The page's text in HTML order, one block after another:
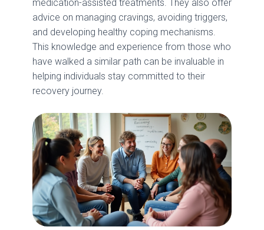
medication-assisted treatments. They also offer
advice on managing cravings, avoiding triggers,
and developing healthy coping mechanisms.
This knowledge and experience from those who
have walked a similar path can be invaluable in
helping individuals stay committed to their
recovery journey.